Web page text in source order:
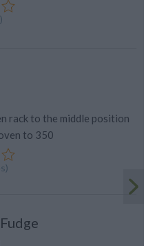
rack to the middle position
to 350